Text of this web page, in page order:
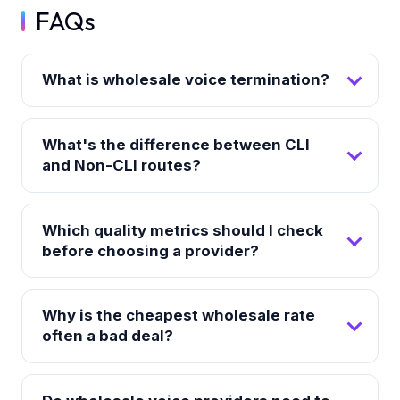
FAQs
What is wholesale voice termination?
What's the difference between CLI
and Non-CLI routes?
Which quality metrics should I check
before choosing a provider?
Why is the cheapest wholesale rate
often a bad deal?